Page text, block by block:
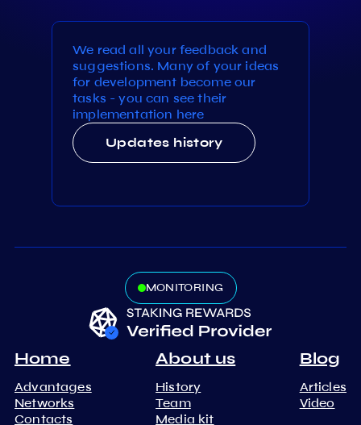
We read all your feedback and
suggestions. Many of your ideas
for development become our
tasks - you can see their
implementation here
Updates history
MONITORING
Home
Advantages
Networks
Contacts
About us
History
Team
Media kit
Blog
Articles
Video